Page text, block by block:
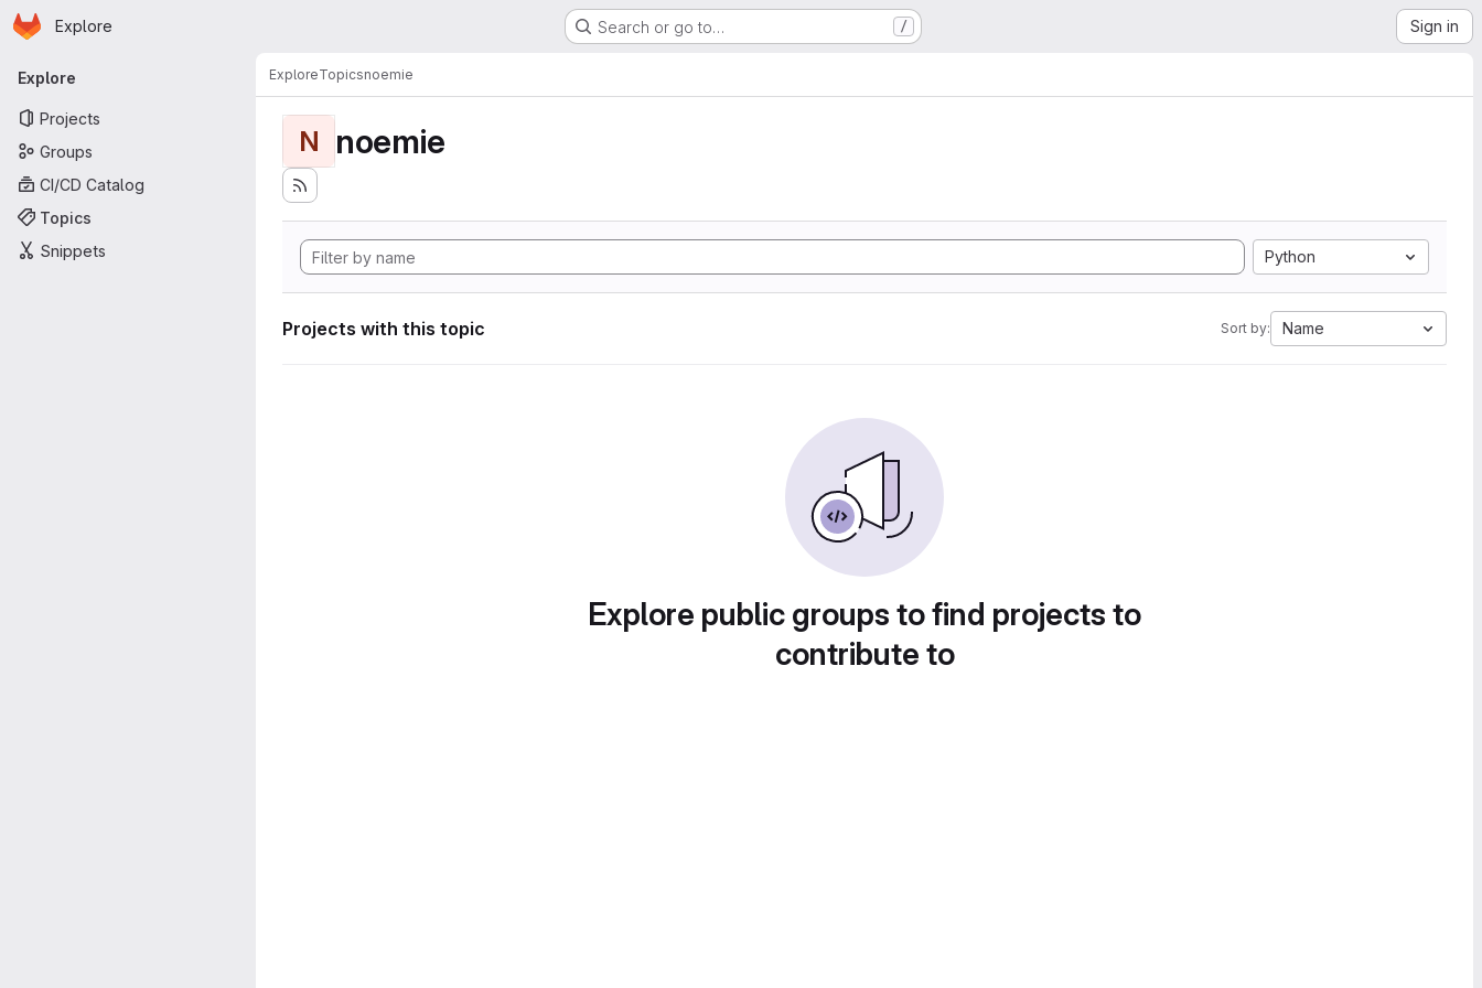
Skip to main content
Homepage
Explore Search or go to… / Sign in
Primary navigation
Explore
Projects
Groups
CI/CD Catalog
Topics
Snippets
ExploreTopicsnoemie
N noemie
Python
Projects with this topic Sort by: Name
Explore public groups to find projects to
contribute to